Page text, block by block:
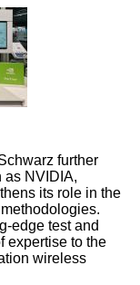
further
as NVIDIA,
its role in the
edge test and
expertise to the
wireless